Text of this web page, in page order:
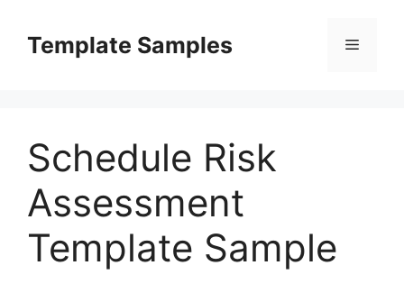
contentTemplate Samples Menu
Schedule Risk
Assessment
Template Sample